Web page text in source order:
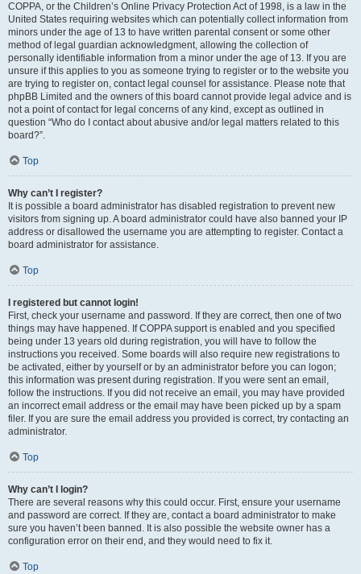
COPPA, or the Children’s Online Privacy Protection Act of 1998, is a law in the
United States requiring websites which can potentially collect information from
minors under the age of 13 to have written parental consent or some other
method of legal guardian acknowledgment, allowing the collection of
personally identifiable information from a minor under the age of 13. If you are
unsure if this applies to you as someone trying to register or to the website you
are trying to register on, contact legal counsel for assistance. Please note that
phpBB Limited and the owners of this board cannot provide legal advice and is
not a point of contact for legal concerns of any kind, except as outlined in
question “Who do I contact about abusive and/or legal matters related to this
board?”.
Top
Why can’t I register?
It is possible a board administrator has disabled registration to prevent new
visitors from signing up. A board administrator could have also banned your IP
address or disallowed the username you are attempting to register. Contact a
board administrator for assistance.
Top
I registered but cannot login!
First, check your username and password. If they are correct, then one of two
things may have happened. If COPPA support is enabled and you specified
being under 13 years old during registration, you will have to follow the
instructions you received. Some boards will also require new registrations to
be activated, either by yourself or by an administrator before you can logon;
this information was present during registration. If you were sent an email,
follow the instructions. If you did not receive an email, you may have provided
an incorrect email address or the email may have been picked up by a spam
filer. If you are sure the email address you provided is correct, try contacting an
administrator.
Top
Why can’t I login?
There are several reasons why this could occur. First, ensure your username
and password are correct. If they are, contact a board administrator to make
sure you haven’t been banned. It is also possible the website owner has a
configuration error on their end, and they would need to fix it.
Top